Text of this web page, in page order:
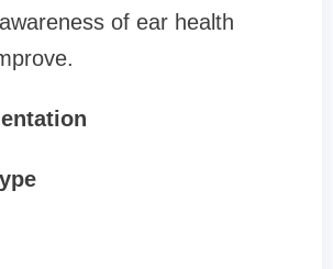
of ear health